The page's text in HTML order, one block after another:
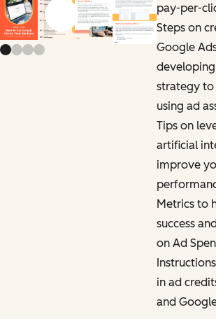
Previous slide
Next slide
pay-per-
Steps on
Google
strategy
using ad
Tips on
artificial
improve
Metrics to
success
on Ad
in ad
and